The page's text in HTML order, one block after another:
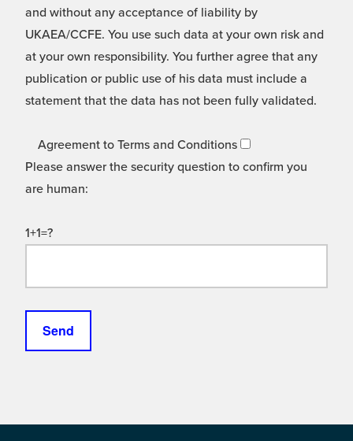
and without any acceptance of liability by
UKAEA/CCFE. You use such data at your own risk and
at your own responsibility. You further agree that any
publication or public use of his data must include a
statement that the data has not been fully validated.
Agreement to Terms and Conditions
Please answer the security question to confirm you
are human:
1+1=?